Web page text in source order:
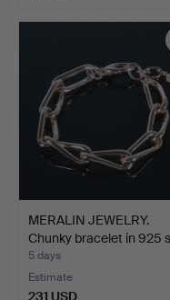
MERALIN JEWELRY.
Chunky bracelet in 925
5 days
Estimate
231 USD